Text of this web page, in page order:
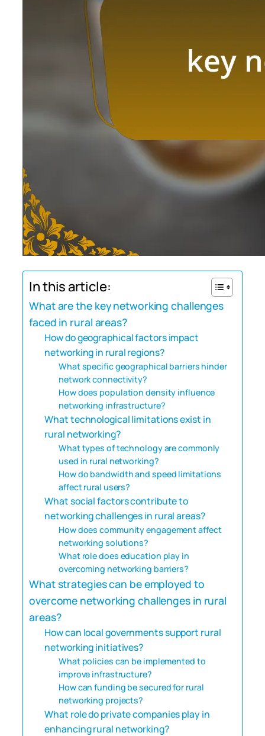
In this article:
What are the key networking challenges
faced in rural areas?
How do geographical factors impact
networking in rural regions?
What specific geographical barriers hinder
network connectivity?
How does population density influence
networking infrastructure?
What technological limitations exist in
rural networking?
What types of technology are commonly
used in rural networking?
How do bandwidth and speed limitations
affect rural users?
What social factors contribute to
networking challenges in rural areas?
How does community engagement affect
networking solutions?
What role does education play in
overcoming networking barriers?
What strategies can be employed to
overcome networking challenges in rural
areas?
How can local governments support rural
networking initiatives?
What policies can be implemented to
improve infrastructure?
How can funding be secured for rural
networking projects?
What role do private companies play in
enhancing rural networking?